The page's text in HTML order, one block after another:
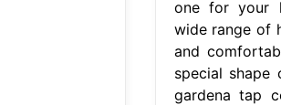
one for your
wide range of
and
special shape
gardena tap